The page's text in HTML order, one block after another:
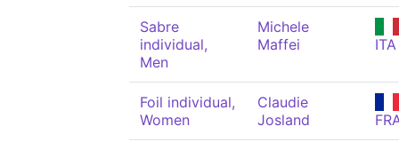
Sabre
individual,
Men
Michele
Maffei
ITA
Foil individual,
Women
Claudie
Josland